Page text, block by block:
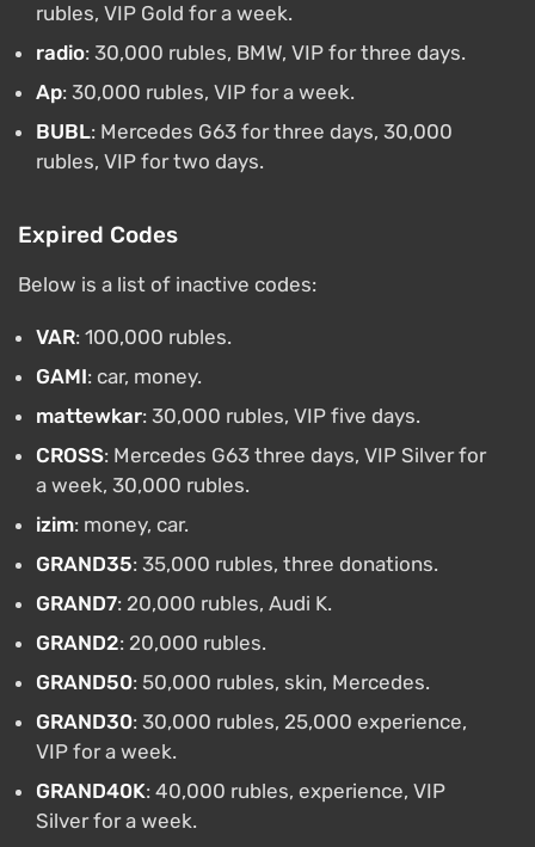
rubles, VIP Gold for a week.
radio: 30,000 rubles, BMW, VIP for three days.
Ap: 30,000 rubles, VIP for a week.
BUBL: Mercedes G63 for three days, 30,000
rubles, VIP for two days.
Expired Codes
Below is a list of inactive codes:
VAR: 100,000 rubles.
GAMI: car, money.
mattewkar: 30,000 rubles, VIP five days.
CROSS: Mercedes G63 three days, VIP Silver for
a week, 30,000 rubles.
izim: money, car.
GRAND35: 35,000 rubles, three donations.
GRAND7: 20,000 rubles, Audi K.
GRAND2: 20,000 rubles.
GRAND50: 50,000 rubles, skin, Mercedes.
GRAND30: 30,000 rubles, 25,000 experience,
VIP for a week.
GRAND40K: 40,000 rubles, experience, VIP
Silver for a week.